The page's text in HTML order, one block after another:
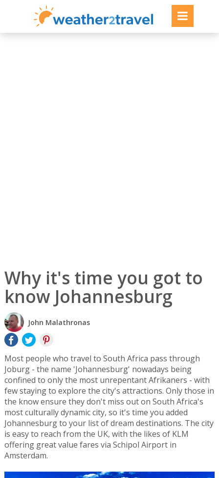
Why it's time you got to
know Johannesburg
John Malathronas
Most people who travel to South Africa pass through
Joburg - the name 'Johannesburg' nowadays being
confined to only the most unrepentant Afrikaners - with
few staying to explore the city's attractions. Only those in
the know ensure they don't miss out on South Africa's
most culturally dynamic city, so it's time you added
Johannesburg to your list of dream destinations. The city
is easy to reach from the UK, with the likes of KLM
offering great value fares via Schipol Airport in
Amsterdam.